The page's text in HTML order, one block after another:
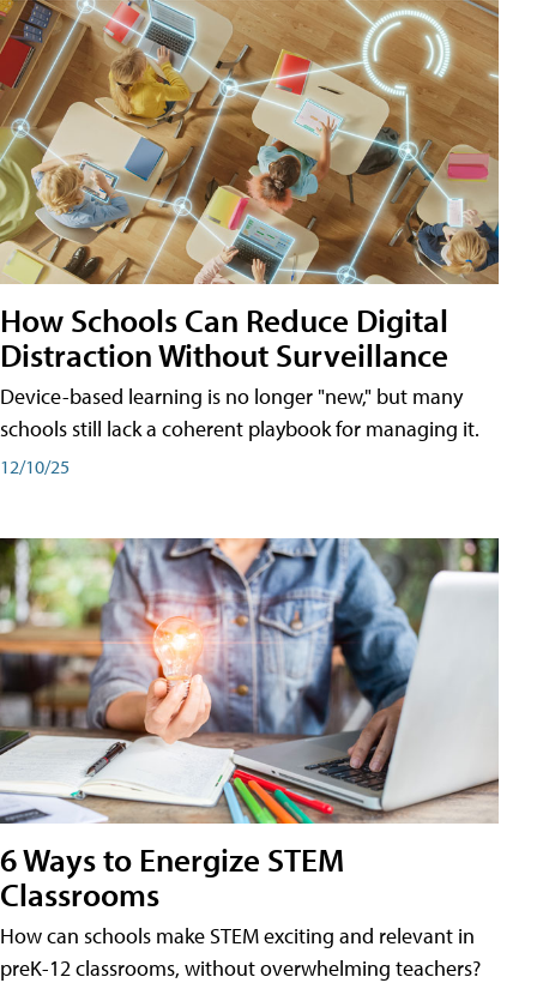
How Schools Can Reduce Digital
Distraction Without Surveillance
Device-based learning is no longer "new," but many
schools still lack a coherent playbook for managing it.
12/10/25
6 Ways to Energize STEM
Classrooms
How can schools make STEM exciting and relevant in
preK-12 classrooms, without overwhelming teachers?